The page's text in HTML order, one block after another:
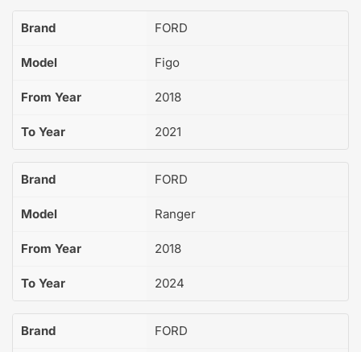
Brand FORD
Model Figo
From Year 2018
To Year 2021
Brand FORD
Model Ranger
From Year 2018
To Year 2024
Brand FORD